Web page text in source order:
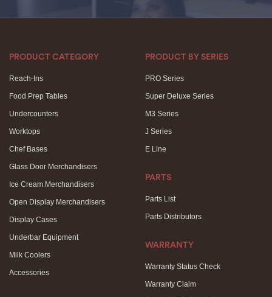
PRODUCT CATEGORY
Reach-Ins
Food Prep Tables
Undercounters
Worktops
Chef Bases
Glass Door Merchandisers
Ice Cream Merchandisers
Open Display Merchandisers
Display Cases
Underbar Equipment
Milk Coolers
Accessories
PRODUCT BY SERIES
PRO Series
Super Deluxe Series
M3 Series
J Series
E Line
PARTS
Parts List
Parts Distributors
WARRANTY
Warranty Status Check
Warranty Claim